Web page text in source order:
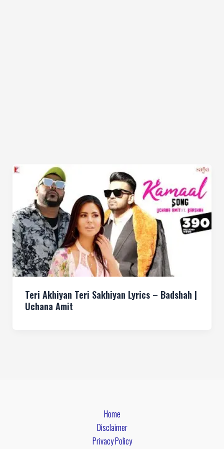
Teri Akhiyan Teri Sakhiyan Lyrics – Badshah |
Uchana Amit
Home
Disclaimer
Privacy Policy